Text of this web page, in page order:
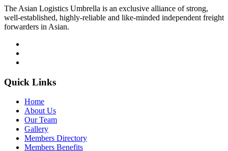
The Asian Logistics Umbrella is an exclusive alliance of strong,
well-established, highly-reliable and like-minded independent freight
forwarders in Asian.
Quick Links
Home
About Us
Our Team
Gallery
Members Directory
Members Benefits